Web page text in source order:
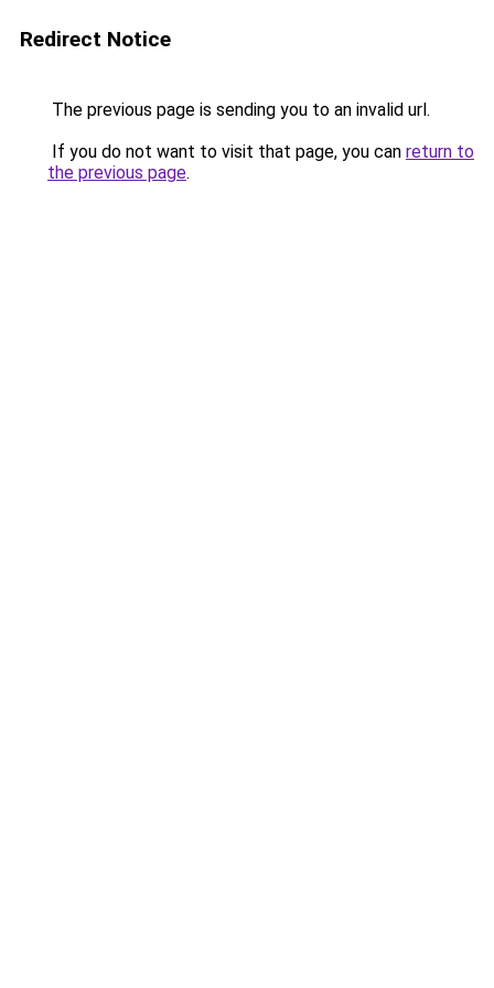
Redirect Notice
The previous page is sending you to an invalid url.
If you do not want to visit that page, you can return to
the previous page.